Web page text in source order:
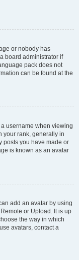
or nobody has
board administrator if
pack does not
can be found at the
username when viewing
your rank, generally in
posts you have made or
is known as an avatar
add an avatar by using
or Upload. It is up
the way in which
avatars, contact a